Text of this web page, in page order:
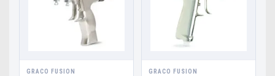
GRACO FUSION GRACO FUSION